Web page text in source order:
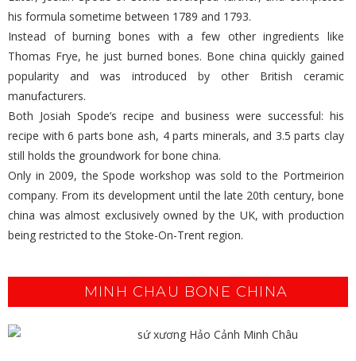
studio was not successful in commercial use.
Later, Josiah Spode of Stoke developed further, and completed
his formula sometime between 1789 and 1793.
Instead of burning bones with a few other ingredients like
Thomas Frye, he just burned bones. Bone china quickly gained
popularity and was introduced by other British ceramic
manufacturers.
Both Josiah Spode’s recipe and business were successful: his
recipe with 6 parts bone ash, 4 parts minerals, and 3.5 parts clay
still holds the groundwork for bone china.
Only in 2009, the Spode workshop was sold to the Portmeirion
company. From its development until the late 20th century, bone